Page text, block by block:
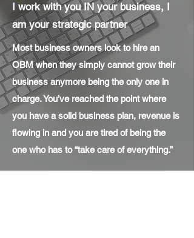
I work with you IN your business, I
am your strategic partner
Most business owners look to hire an
OBM when they simply cannot grow their
business anymore being the only one in
charge. You’ve reached the point where
you have a solid business plan, revenue is
flowing in and you are tired of being the
one who has to “take care of everything.”